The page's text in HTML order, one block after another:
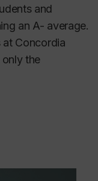
and
an A- average.
Concordia
only the